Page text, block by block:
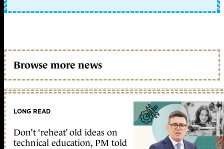
Browse more news
LONG READ
Don’t ‘reheat’ old ideas on
technical education, PM told